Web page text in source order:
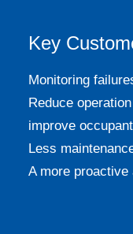
Key
Monitoring
Reduce
improve
Less
A more proactive